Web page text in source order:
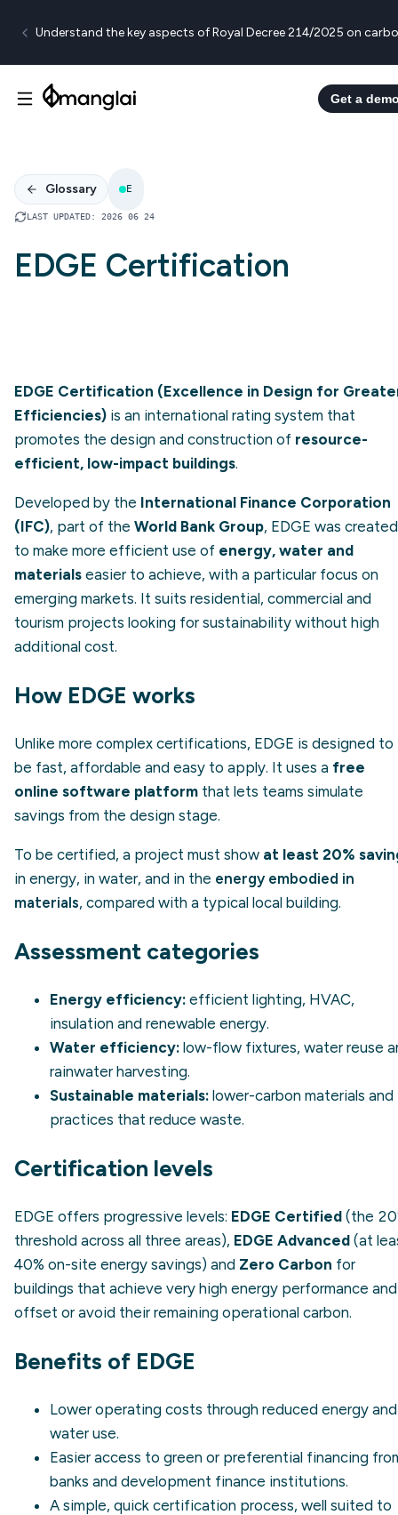
Understand the key aspects of Royal Decree 214/2025 on
Get a
Glossary E
LAST UPDATED: 2026 06 24
EDGE Certification
EDGE Certification (Excellence in Design for
Efficiencies) is an international rating system that
promotes the design and construction of resource-
efficient, low-impact buildings.
Developed by the International Finance Corporation
(IFC), part of the World Bank Group, EDGE was created
to make more efficient use of energy, water and
materials easier to achieve, with a particular focus on
emerging markets. It suits residential, commercial and
tourism projects looking for sustainability without high
additional cost.
How EDGE works
Unlike more complex certifications, EDGE is designed to
be fast, affordable and easy to apply. It uses a free
online software platform that lets teams simulate
savings from the design stage.
To be certified, a project must show at least 20%
in energy, in water, and in the energy embodied in
materials, compared with a typical local building.
Assessment categories
Energy efficiency: efficient lighting, HVAC,
insulation and renewable energy.
Water efficiency: low-flow fixtures, water reuse
rainwater harvesting.
Sustainable materials: lower-carbon materials and
practices that reduce waste.
Certification levels
EDGE offers progressive levels: EDGE Certified (the
threshold across all three areas), EDGE Advanced (at
40% on-site energy savings) and Zero Carbon for
buildings that achieve very high energy performance and
offset or avoid their remaining operational carbon.
Benefits of EDGE
Lower operating costs through reduced energy and
water use.
Easier access to green or preferential financing
banks and development finance institutions.
A simple, quick certification process, well suited to